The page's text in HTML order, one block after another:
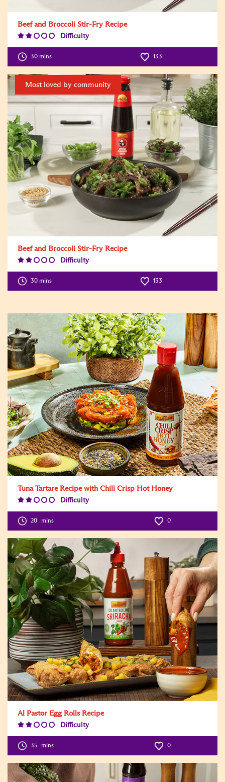
Beef and Broccoli Stir-Fry Recipe
Difficulty
Level:2
30 mins 133
Most loved by community
Beef and Broccoli Stir-Fry Recipe
Difficulty
30 mins 133
Tuna Tartare Recipe with Chili Crisp Hot Honey
Difficulty
20 mins 0
Al Pastor Egg Rolls Recipe
Difficulty
Level:2
35 mins 0